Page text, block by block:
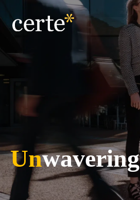
Unwavering